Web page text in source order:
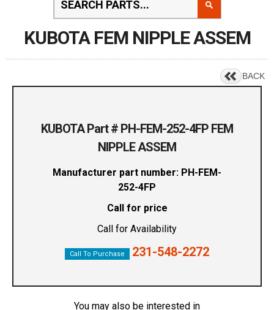
KUBOTA FEM NIPPLE ASSEM
BACK
KUBOTA Part # PH-FEM-252-4FP FEM
NIPPLE ASSEM
Manufacturer part number: PH-FEM-
252-4FP
Call for price
Call for Availability
Call To Purchase 231-548-2272
You may also be interested in